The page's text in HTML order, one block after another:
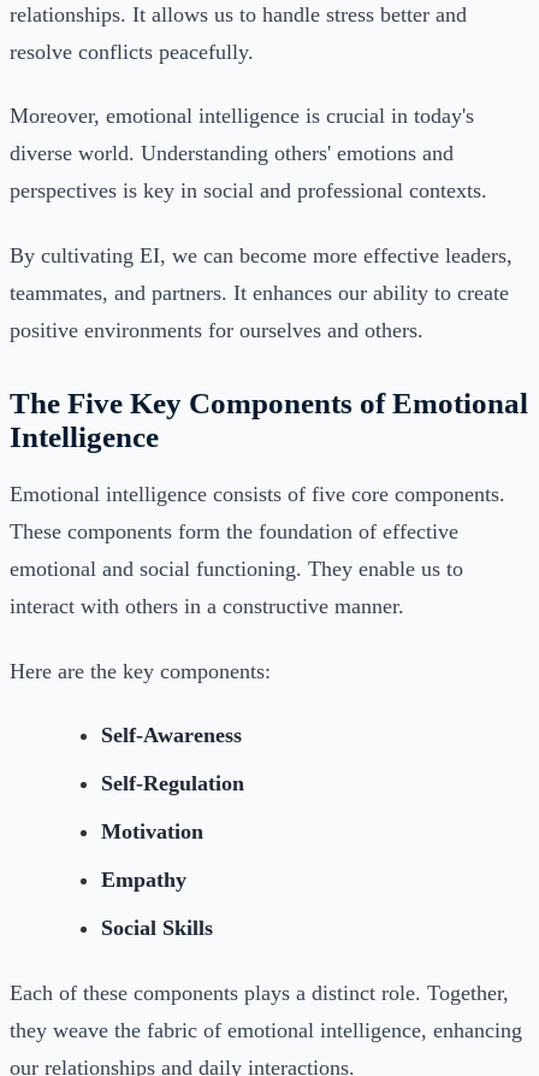
relationships. It allows us to handle stress better and
resolve conflicts peacefully.
Moreover, emotional intelligence is crucial in today's
diverse world. Understanding others' emotions and
perspectives is key in social and professional contexts.
By cultivating EI, we can become more effective leaders,
teammates, and partners. It enhances our ability to create
positive environments for ourselves and others.
The Five Key Components of Emotional
Intelligence
Emotional intelligence consists of five core components.
These components form the foundation of effective
emotional and social functioning. They enable us to
interact with others in a constructive manner.
Here are the key components:
Self-Awareness
Self-Regulation
Motivation
Empathy
Social Skills
Each of these components plays a distinct role. Together,
they weave the fabric of emotional intelligence, enhancing
our relationships and daily interactions.